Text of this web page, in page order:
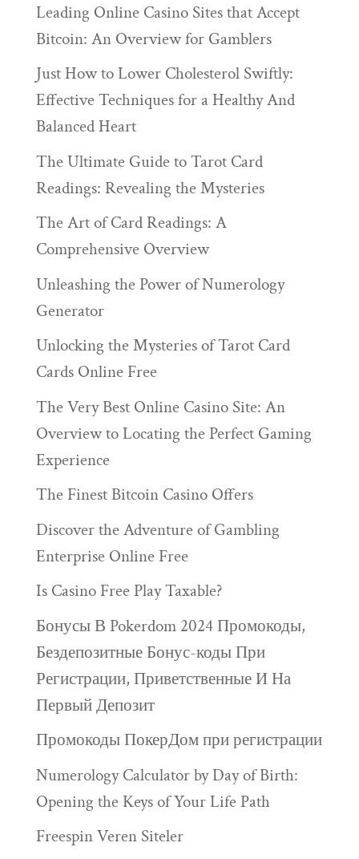
Leading Online Casino Sites that Accept
Bitcoin: An Overview for Gamblers
Just How to Lower Cholesterol Swiftly:
Effective Techniques for a Healthy And
Balanced Heart
The Ultimate Guide to Tarot Card
Readings: Revealing the Mysteries
The Art of Card Readings: A
Comprehensive Overview
Unleashing the Power of Numerology
Generator
Unlocking the Mysteries of Tarot Card
Cards Online Free
The Very Best Online Casino Site: An
Overview to Locating the Perfect Gaming
Experience
The Finest Bitcoin Casino Offers
Discover the Adventure of Gambling
Enterprise Online Free
Is Casino Free Play Taxable?
Бонусы В Pokerdom 2024 Промокоды,
Бездепозитные Бонус-коды При
Регистрации, Приветственные И На
Первый Депозит
Промокоды ПокерДом при регистрации
Numerology Calculator by Day of Birth:
Opening the Keys of Your Life Path
Freespin Veren Siteler